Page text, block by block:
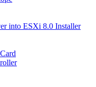
into ESXi 8.0 Installer